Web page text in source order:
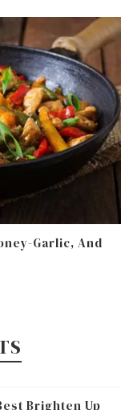
Garlic, And
Brighten Up